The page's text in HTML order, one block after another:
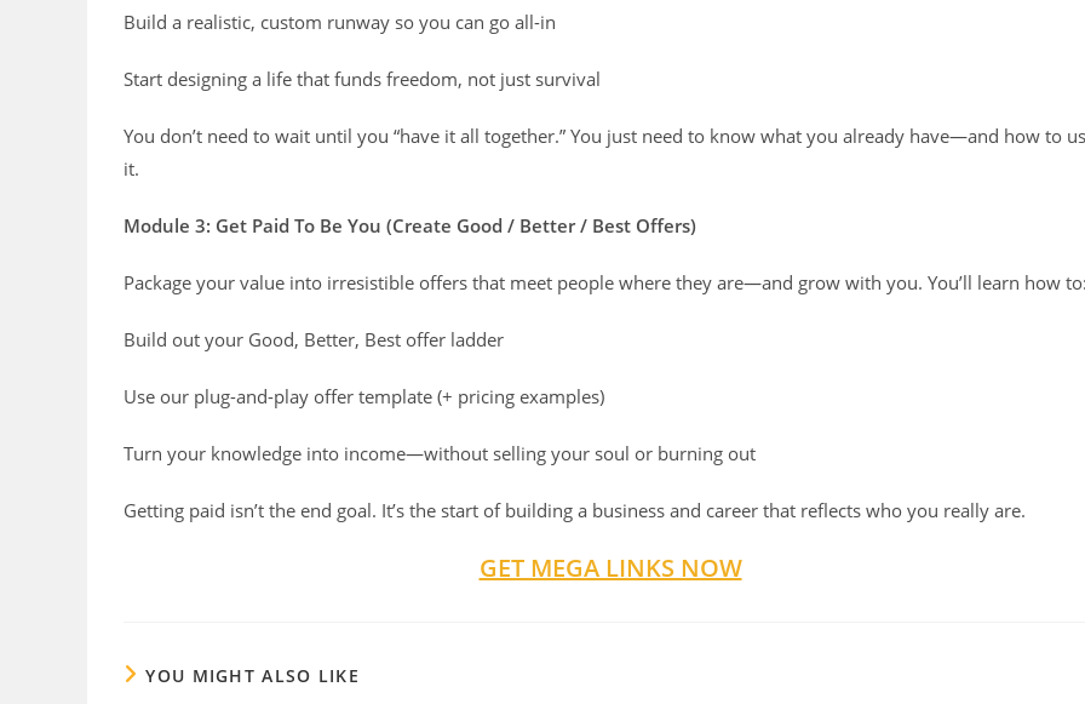
Build a realistic, custom runway so you can go all-in
Start designing a life that funds freedom, not just survival
You don’t need to wait until you “have it all together.” You just need to know what you already have—and how to
it.
Module 3: Get Paid To Be You (Create Good / Better / Best Offers)
Package your value into irresistible offers that meet people where they are—and grow with you. You’ll learn how
Build out your Good, Better, Best offer ladder
Use our plug-and-play offer template (+ pricing examples)
Turn your knowledge into income—without selling your soul or burning out
Getting paid isn’t the end goal. It’s the start of building a business and career that reflects who you really are.
GET MEGA LINKS NOW
YOU MIGHT ALSO LIKE